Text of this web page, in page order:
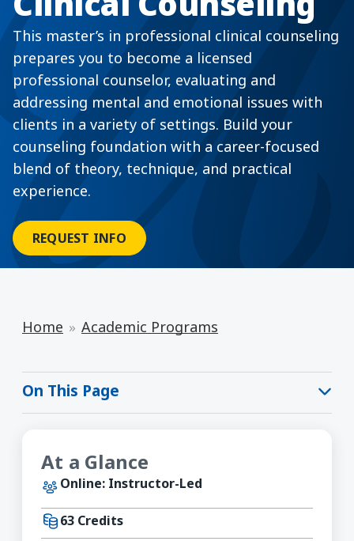
This master’s in professional clinical counseling
prepares you to become a licensed
professional counselor, evaluating and
addressing mental and emotional issues with
clients in a variety of settings. Build your
counseling foundation with a career-focused
blend of theory, technique, and practical
experience.
REQUEST INFO
Home Academic Programs
On This Page
At a Glance
Online: Instructor-Led
63 Credits